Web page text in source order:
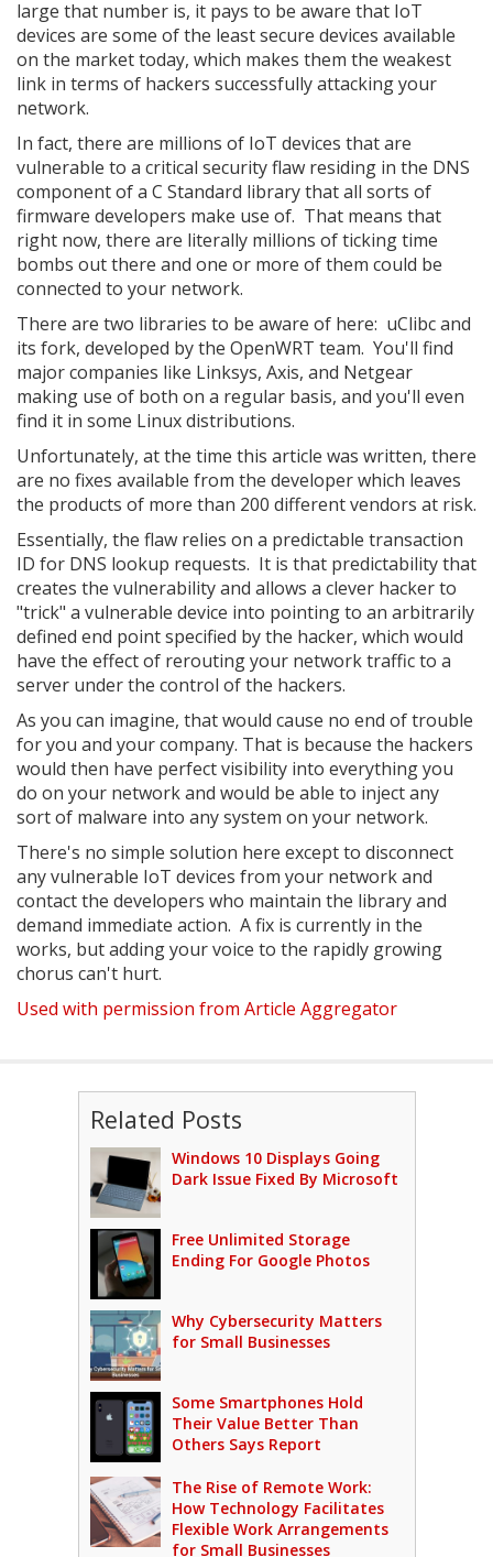
large that number is, it pays to be aware that IoT
devices are some of the least secure devices available
on the market today, which makes them the weakest
link in terms of hackers successfully attacking your
network.
In fact, there are millions of IoT devices that are
vulnerable to a critical security flaw residing in the DNS
component of a C Standard library that all sorts of
firmware developers make use of. That means that
right now, there are literally millions of ticking time
bombs out there and one or more of them could be
connected to your network.
There are two libraries to be aware of here: uClibc and
its fork, developed by the OpenWRT team. You'll find
major companies like Linksys, Axis, and Netgear
making use of both on a regular basis, and you'll even
find it in some Linux distributions.
Unfortunately, at the time this article was written, there
are no fixes available from the developer which leaves
the products of more than 200 different vendors at risk.
Essentially, the flaw relies on a predictable transaction
ID for DNS lookup requests. It is that predictability that
creates the vulnerability and allows a clever hacker to
"trick" a vulnerable device into pointing to an arbitrarily
defined end point specified by the hacker, which would
have the effect of rerouting your network traffic to a
server under the control of the hackers.
As you can imagine, that would cause no end of trouble
for you and your company. That is because the hackers
would then have perfect visibility into everything you
do on your network and would be able to inject any
sort of malware into any system on your network.
There's no simple solution here except to disconnect
any vulnerable IoT devices from your network and
contact the developers who maintain the library and
demand immediate action. A fix is currently in the
works, but adding your voice to the rapidly growing
chorus can't hurt.
Used with permission from Article Aggregator
Related Posts
Windows 10 Displays Going
Dark Issue Fixed By Microsoft
Free Unlimited Storage
Ending For Google Photos
Why Cybersecurity Matters
for Small Businesses
Some Smartphones Hold
Their Value Better Than
Others Says Report
The Rise of Remote Work:
How Technology Facilitates
Flexible Work Arrangements
for Small Businesses